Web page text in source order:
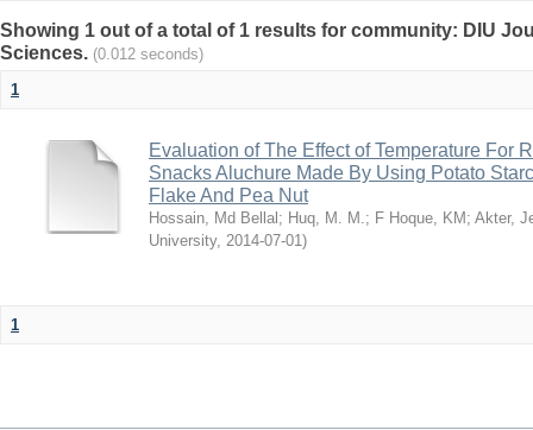
Showing 1 out of a total of 1 results for community: DIU
Sciences. (0.012 seconds)
1
Evaluation of The Effect of Temperature For
Snacks Aluchure Made By Using Potato
Flake And Pea Nut
Hossain, Md Bellal ; Huq, M. M.; F Hoque, KM ; Akter,
University, 2014-07-01)
1